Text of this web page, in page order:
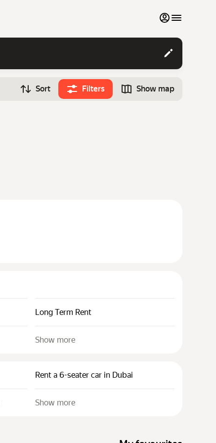
My favourites
Contact support
Monthly rentals
Sort Filters Show map
Long Term Rent
Show more
Rent a 6-seater car in Dubai
Show more